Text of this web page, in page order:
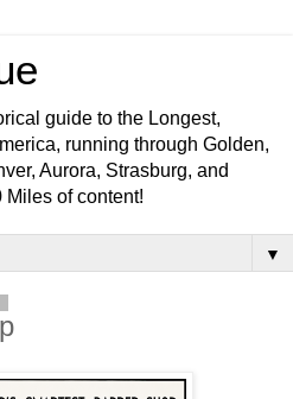
guide to the Longest,
running through Golden,
Aurora, Strasburg, and
Miles of content!
▼